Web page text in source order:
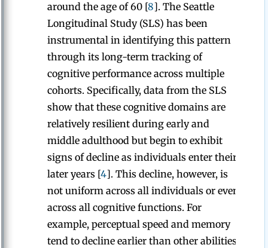
around the age of 60 [8]. The Seattle
Longitudinal Study (SLS) has been
instrumental in identifying this pattern
through its long-term tracking of
cognitive performance across multiple
cohorts. Specifically, data from the SLS
show that these cognitive domains are
relatively resilient during early and
middle adulthood but begin to exhibit
signs of decline as individuals enter their
later years [4]. This decline, however, is
not uniform across all individuals or even
across all cognitive functions. For
example, perceptual speed and memory
tend to decline earlier than other abilities